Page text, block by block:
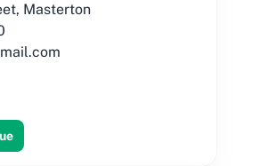
Masterton